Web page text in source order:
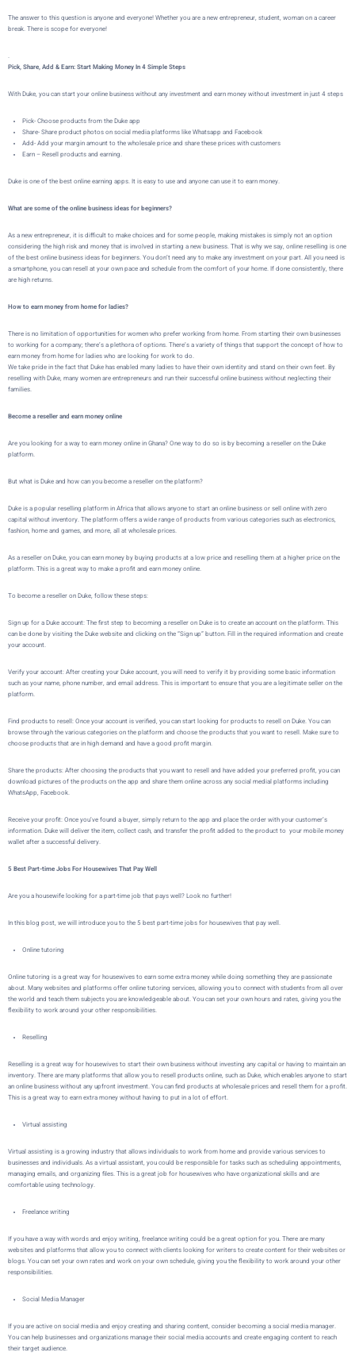
The answer to this question is anyone and everyone! Whether you are a new entrepreneur, student, woman on a career
break. There is scope for everyone!
.
Pick, Share, Add & Earn: Start Making Money In 4 Simple Steps
With Duke, you can start your online business without any investment and earn money without investment in just 4 steps
Pick- Choose products from the Duke app
Share- Share product photos on social media platforms like Whatsapp and Facebook
Add- Add your margin amount to the wholesale price and share these prices with customers
Earn – Resell products and earning.
Duke is one of the best online earning apps. It is easy to use and anyone can use it to earn money.
What are some of the online business ideas for beginners?
As a new entrepreneur, it is difficult to make choices and for some people, making mistakes is simply not an option
considering the high risk and money that is involved in starting a new business. That is why we say, online reselling is one
of the best online business ideas for beginners. You don’t need any to make any investment on your part. All you need is
a smartphone, you can resell at your own pace and schedule from the comfort of your home. If done consistently, there
are high returns.
How to earn money from home for ladies?
There is no limitation of opportunities for women who prefer working from home. From starting their own businesses
to working for a company; there’s a plethora of options. There’s a variety of things that support the concept of how to
earn money from home for ladies who are looking for work to do.
We take pride in the fact that Duke has enabled many ladies to have their own identity and stand on their own feet. By
reselling with Duke, many women are entrepreneurs and run their successful online business without neglecting their
families.
Become a reseller and earn money online
Are you looking for a way to earn money online in Ghana? One way to do so is by becoming a reseller on the Duke
platform.
But what is Duke and how can you become a reseller on the platform?
Duke is a popular reselling platform in Africa that allows anyone to start an online business or sell online with zero
capital without inventory. The platform offers a wide range of products from various categories such as electronics,
fashion, home and games, and more, all at wholesale prices.
As a reseller on Duke, you can earn money by buying products at a low price and reselling them at a higher price on the
platform. This is a great way to make a profit and earn money online.
To become a reseller on Duke, follow these steps:
Sign up for a Duke account: The first step to becoming a reseller on Duke is to create an account on the platform. This
can be done by visiting the Duke website and clicking on the “Sign up” button. Fill in the required information and create
your account.
Verify your account: After creating your Duke account, you will need to verify it by providing some basic information
such as your name, phone number, and email address. This is important to ensure that you are a legitimate seller on the
platform.
Find products to resell: Once your account is verified, you can start looking for products to resell on Duke. You can
browse through the various categories on the platform and choose the products that you want to resell. Make sure to
choose products that are in high demand and have a good profit margin.
Share the products: After choosing the products that you want to resell and have added your preferred profit, you can
download pictures of the products on the app and share them online across any social medial platforms including
WhatsApp, Facebook.
Receive your profit: Once you’ve found a buyer, simply return to the app and place the order with your customer’s
information. Duke will deliver the item, collect cash, and transfer the profit added to the product to your mobile money
wallet after a successful delivery.
5 Best Part-time Jobs For Housewives That Pay Well
Are you a housewife looking for a part-time job that pays well? Look no further!
In this blog post, we will introduce you to the 5 best part-time jobs for housewives that pay well.
Online tutoring
Online tutoring is a great way for housewives to earn some extra money while doing something they are passionate
about. Many websites and platforms offer online tutoring services, allowing you to connect with students from all over
the world and teach them subjects you are knowledgeable about. You can set your own hours and rates, giving you the
flexibility to work around your other responsibilities.
Reselling
Reselling is a great way for housewives to start their own business without investing any capital or having to maintain an
inventory. There are many platforms that allow you to resell products online, such as Duke, which enables anyone to start
an online business without any upfront investment. You can find products at wholesale prices and resell them for a profit.
This is a great way to earn extra money without having to put in a lot of effort.
Virtual assisting
Virtual assisting is a growing industry that allows individuals to work from home and provide various services to
businesses and individuals. As a virtual assistant, you could be responsible for tasks such as scheduling appointments,
managing emails, and organizing files. This is a great job for housewives who have organizational skills and are
comfortable using technology.
Freelance writing
If you have a way with words and enjoy writing, freelance writing could be a great option for you. There are many
websites and platforms that allow you to connect with clients looking for writers to create content for their websites or
blogs. You can set your own rates and work on your own schedule, giving you the flexibility to work around your other
responsibilities.
Social Media Manager
If you are active on social media and enjoy creating and sharing content, consider becoming a social media manager.
You can help businesses and organizations manage their social media accounts and create engaging content to reach
their target audience.